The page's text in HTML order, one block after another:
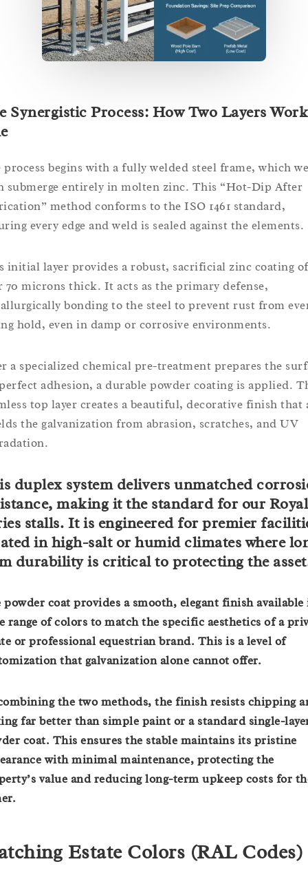
Synergistic Process: How Two Layers
process begins with a fully welded steel frame, which we
submerge entirely in molten zinc. This “Hot-Dip After
method conforms to the ISO 1461 standard,
every edge and weld is sealed against the elements.
initial layer provides a robust, sacrificial zinc coating of
70 microns thick. It acts as the primary defense,
bonding to the steel to prevent rust from
hold, even in damp or corrosive environments.
a specialized chemical pre-treatment prepares the
adhesion, a durable powder coating is applied.
top layer creates a beautiful, decorative finish that
the galvanization from abrasion, scratches, and UV
duplex system delivers unmatched
making it the standard for our Royal
stalls. It is engineered for premier
in high-salt or humid climates where
durability is critical to protecting the
powder coat provides a smooth, elegant finish available
range of colors to match the specific aesthetics of a
or professional equestrian brand. This is a level of
that galvanization alone cannot offer.
the two methods, the finish resists chipping
far better than simple paint or a standard single-
coat. This ensures the stable maintains its pristine
with minimal maintenance, protecting the
value and reducing long-term upkeep costs for
Estate Colors (RAL Codes)